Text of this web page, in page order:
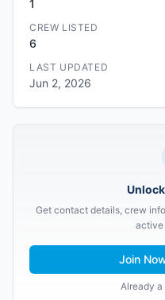
1
CREW LISTED
6
LAST UPDATED
Jun 2, 2026
Get contact details, crew
active
Join
Already a